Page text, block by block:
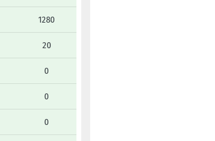
1280
20
0
0
0